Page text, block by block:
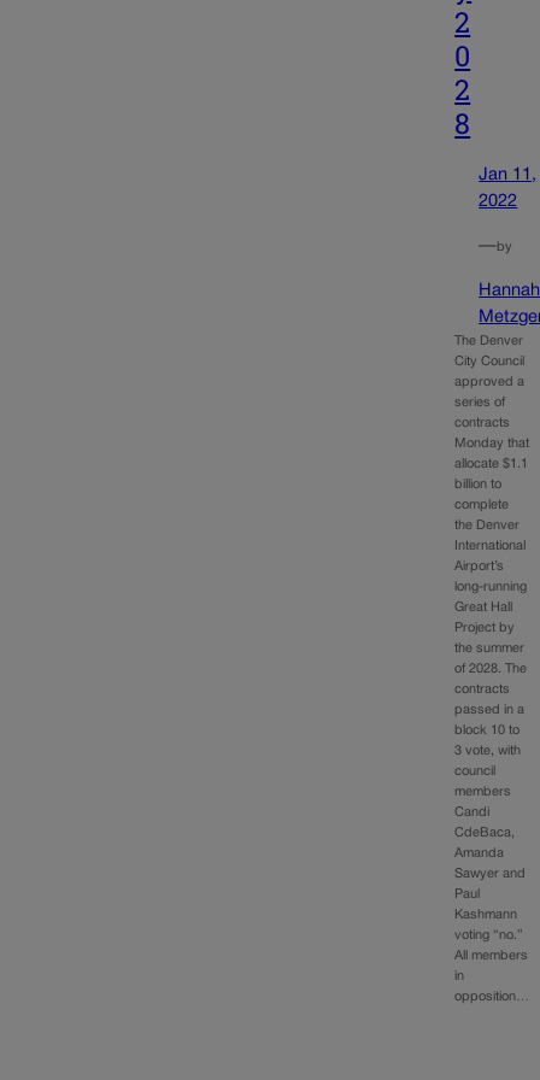
2
0
2
8
Jan 11,
2022
—by
Hannah
The Denver
City Council
approved a
series of
contracts
Monday that
allocate $1.1
billion to
complete
the Denver
International
Airport’s
long-running
Great Hall
Project by
the summer
of 2028. The
contracts
passed in a
block 10 to
3 vote, with
council
members
Candi
CdeBaca,
Amanda
Sawyer and
Paul
Kashmann
voting “no.”
All members
in
opposition…